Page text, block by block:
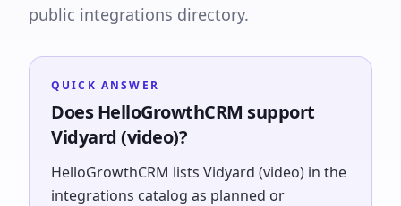
public integrations directory.
QUICK ANSWER
Does HelloGrowthCRM support
Vidyard (video)?
HelloGrowthCRM lists Vidyard (video) in the
integrations catalog as planned or